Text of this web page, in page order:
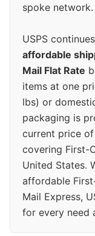
spoke network.
USPS
affordable
Mail Flat Rate
items at one
lbs) or
packaging is
current price of
covering First-
United States.
affordable
Mail Express,
for every need